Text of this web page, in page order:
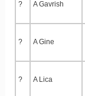
? A Gavrish
? A Gine
? A Lica